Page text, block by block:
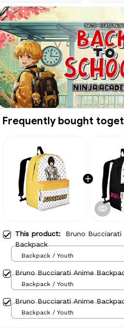
Frequently bought
This product: Bruno Bucciarati
Backpack
Backpack / Youth
Bruno Bucciarati Anime
Backpack / Youth
Bruno Bucciarati Anime
Backpack / Youth